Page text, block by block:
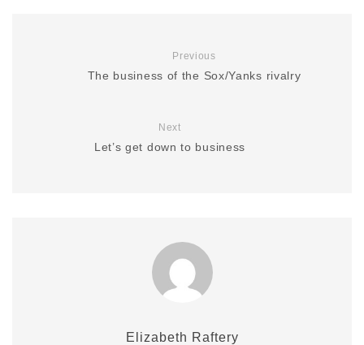
Previous
The business of the Sox/Yanks rivalry
Next
Let’s get down to business
Elizabeth Raftery